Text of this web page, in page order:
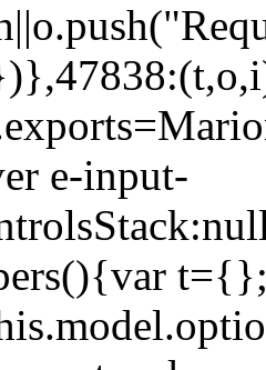
e-input-